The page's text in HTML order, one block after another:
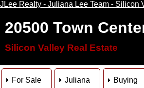
JLee Realty - Juliana Lee Team - Silicon
20500 Town
Silicon Valley Real Estate
For Sale Juliana Buying